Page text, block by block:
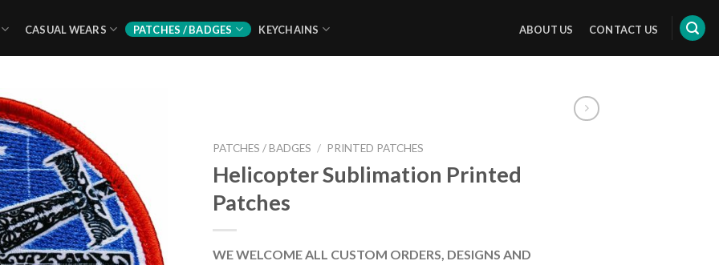
CASUAL WEARS PATCHES / BADGES KEYCHAINS ABOUT US CONTACT US
PATCHES / BADGES / PRINTED PATCHES
Helicopter Sublimation Printed
Patches
WE WELCOME ALL CUSTOM ORDERS, DESIGNS AND